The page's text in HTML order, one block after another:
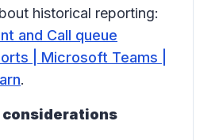
historical reporting:
and Call queue
| Microsoft Teams |
.
considerations